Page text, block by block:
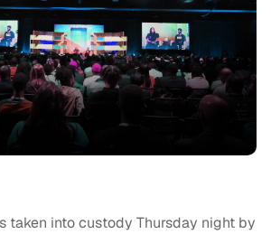
taken into custody Thursday night by